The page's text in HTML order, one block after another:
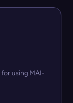
using MAI-